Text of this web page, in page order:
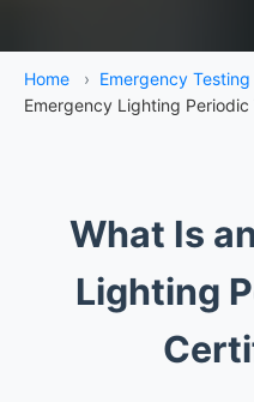
Home › Emergency Testing
Emergency Lighting
What Is
Lighting